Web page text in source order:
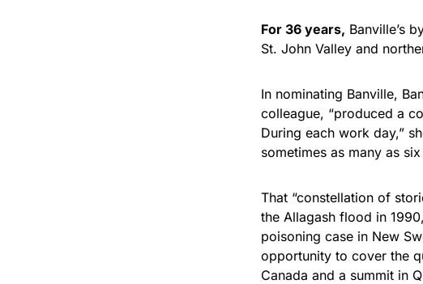
For 36 years, Banville’s
St. John Valley and
In nominating Banville,
colleague, “produced a
During each work day,”
sometimes as many as
That “constellation of
the Allagash flood in
poisoning case in New
opportunity to cover the
Canada and a summit in